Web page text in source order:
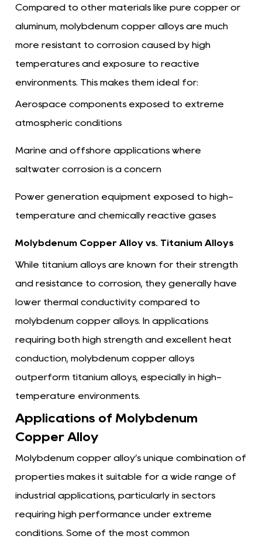
Compared to other materials like pure copper or
aluminum, molybdenum copper alloys are much
more resistant to corrosion caused by high
temperatures and exposure to reactive
environments. This makes them ideal for:
Aerospace components exposed to extreme
atmospheric conditions
Marine and offshore applications where
saltwater corrosion is a concern
Power generation equipment exposed to high-
temperature and chemically reactive gases
Molybdenum Copper Alloy vs. Titanium Alloys
While titanium alloys are known for their strength
and resistance to corrosion, they generally have
lower thermal conductivity compared to
molybdenum copper alloys. In applications
requiring both high strength and excellent heat
conduction, molybdenum copper alloys
outperform titanium alloys, especially in high-
temperature environments.
Applications of Molybdenum
Copper Alloy
Molybdenum copper alloy’s unique combination of
properties makes it suitable for a wide range of
industrial applications, particularly in sectors
requiring high performance under extreme
conditions. Some of the most common